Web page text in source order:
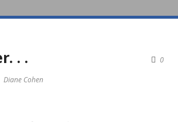
0
. .
Diane Cohen